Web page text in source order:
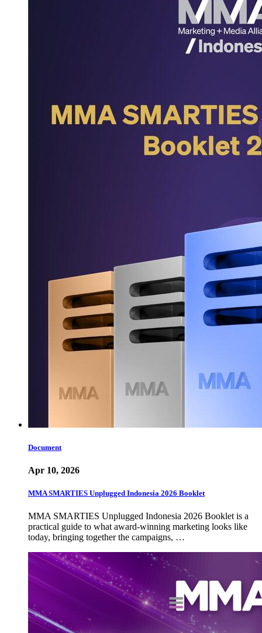
Document
Apr 10, 2026
MMA SMARTIES Unplugged Indonesia 2026 Booklet
MMA SMARTIES Unplugged Indonesia 2026 Booklet is a
practical guide to what award-winning marketing looks like
today, bringing together the campaigns, …